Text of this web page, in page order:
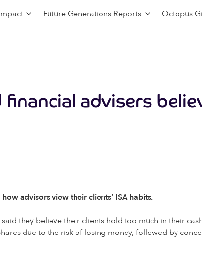
Future Generations Reports Octopus
advisers
advisors view their clients’ ISA habits.
they believe their clients hold too much in their
due to the risk of losing money, followed by